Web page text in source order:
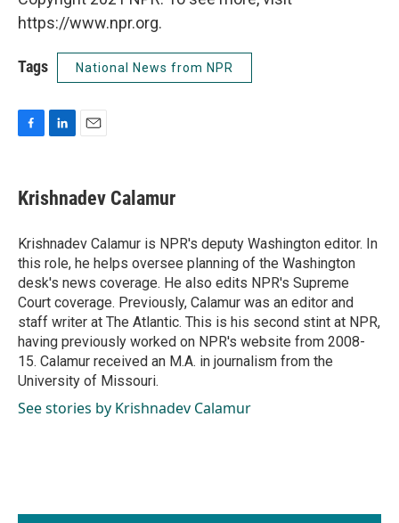
https://www.npr.org.
Tags National News from NPR
e
b
o
k
k
e
I
n
i
l
Krishnadev Calamur
Krishnadev Calamur is NPR's deputy Washington editor. In
this role, he helps oversee planning of the Washington
desk's news coverage. He also edits NPR's Supreme
Court coverage. Previously, Calamur was an editor and
staff writer at The Atlantic. This is his second stint at NPR,
having previously worked on NPR's website from 2008-
15. Calamur received an M.A. in journalism from the
University of Missouri.
See stories by Krishnadev Calamur